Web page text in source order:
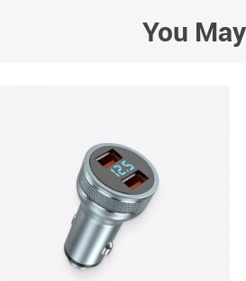
You